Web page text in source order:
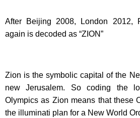
After Beijing 2008, London 2012,
again is decoded as “ZION”
Zion is the symbolic capital of the
new Jerusalem. So coding the
Olympics as Zion means that these
the illuminati plan for a New World